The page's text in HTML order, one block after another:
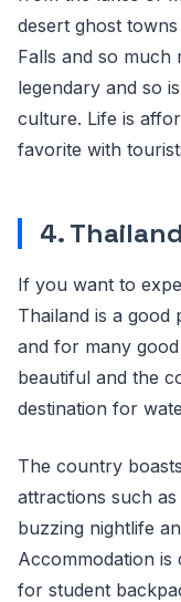
desert ghost
Falls and so much
legendary and so
culture. Life is
favorite with
4. Thailand
If you want to
Thailand is a good
and for many
beautiful and the
destination for
The country
attractions such
buzzing nightlife
Accommodation is
for student